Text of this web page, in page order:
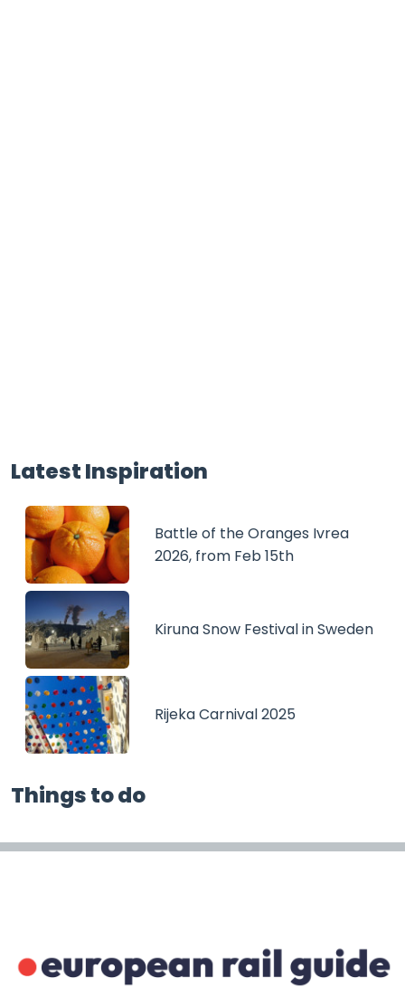
Latest Inspiration
Battle of the Oranges Ivrea
2026, from Feb 15th
Kiruna Snow Festival in Sweden
Rijeka Carnival 2025
Things to do